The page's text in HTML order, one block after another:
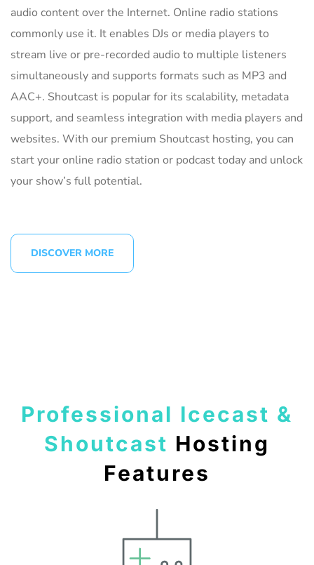
audio content over the Internet. Online radio stations
commonly use it. It enables DJs or media players to
stream live or pre-recorded audio to multiple listeners
simultaneously and supports formats such as MP3 and
AAC+. Shoutcast is popular for its scalability, metadata
support, and seamless integration with media players and
websites. With our premium Shoutcast hosting, you can
start your online radio station or podcast today and unlock
your show’s full potential.
DISCOVER MORE
Professional Icecast &
Shoutcast Hosting
Features